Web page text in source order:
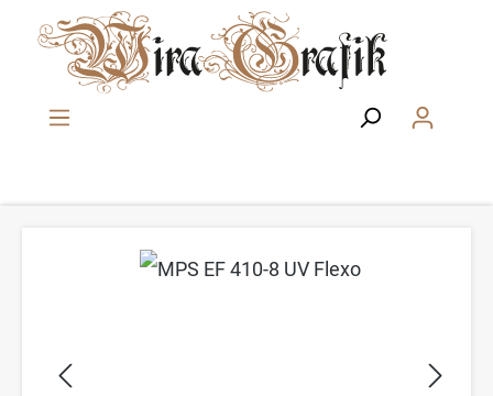
Zum Hauptinhalt springen
Bildergalerie überspringen